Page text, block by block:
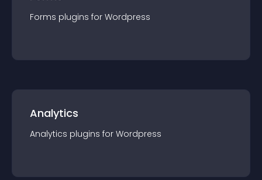
Forms plugins for Wordpress
Analytics
Analytics plugins for Wordpress